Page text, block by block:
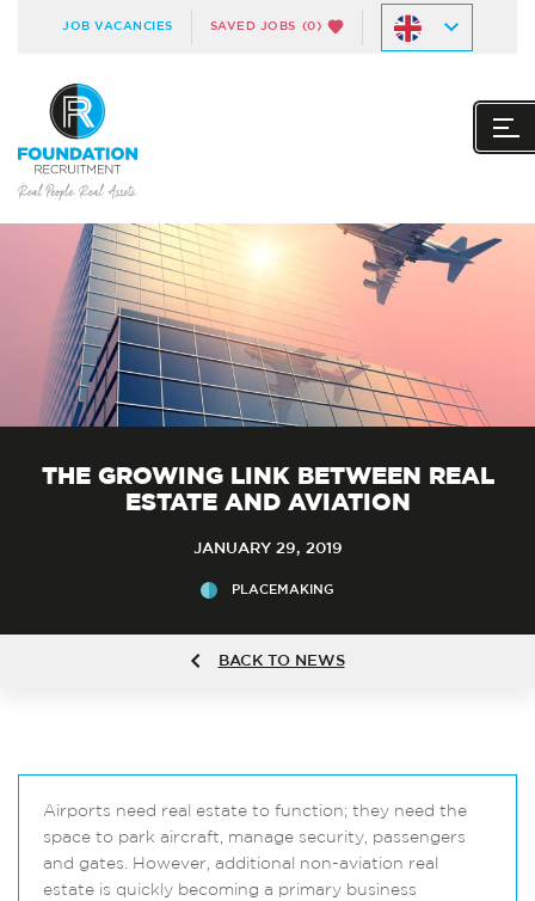
JOB VACANCIES SAVED JOBS (0)
THE GROWING LINK BETWEEN REAL
ESTATE AND AVIATION
JANUARY 29, 2019
PLACEMAKING
BACK TO NEWS
Airports need real estate to function; they need the
space to park aircraft, manage security, passengers
and gates. However, additional non-aviation real
estate is quickly becoming a primary business